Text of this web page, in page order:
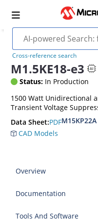
Cross-reference search
M1.5KE18-e3
Status: In Production
1500 Watt Unidirectional
Transient Voltage
Data Sheet:PDFM15KP22A
CAD Models
Overview
Documentation
Tools And Software